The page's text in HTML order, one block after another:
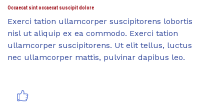
Occaecat sint occaecat suscipit dolore
Exerci tation ullamcorper suscipitorens lobortis
nisl ut aliquip ex ea commodo. Exerci tation
ullamcorper suscipitorens. Ut elit tellus, luctus
nec ullamcorper mattis, pulvinar dapibus leo.